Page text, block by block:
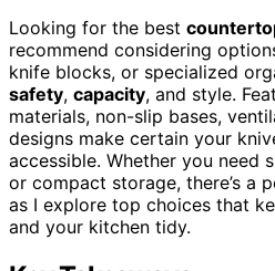
Looking for the best
recommend considering
knife blocks, or specialized
safety, capacity, and style.
materials, non-slip bases,
designs make certain your
accessible. Whether you need
or compact storage, there’s a
as I explore top choices that
and your kitchen tidy.